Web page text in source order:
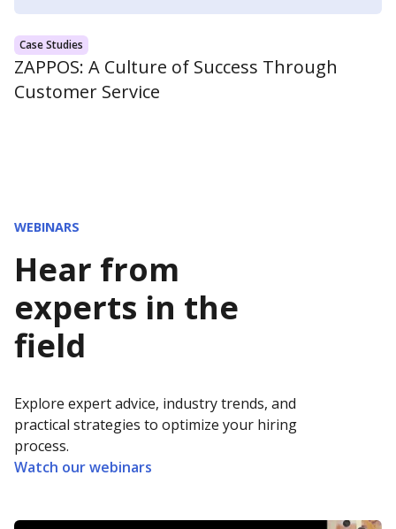
Case Studies
ZAPPOS: A Culture of Success Through
Customer Service
WEBINARS
Hear from
experts in the
field
Explore expert advice, industry trends, and
practical strategies to optimize your hiring
process.
Watch our webinars